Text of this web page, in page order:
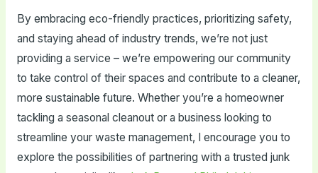
By embracing eco-friendly practices, prioritizing safety,
and staying ahead of industry trends, we’re not just
providing a service – we’re empowering our community
to take control of their spaces and contribute to a cleaner,
more sustainable future. Whether you’re a homeowner
tackling a seasonal cleanout or a business looking to
streamline your waste management, I encourage you to
explore the possibilities of partnering with a trusted junk